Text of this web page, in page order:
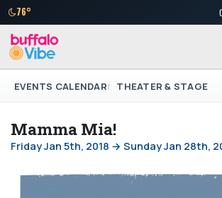
76°
EVENTS CALENDAR THEATER & STAGE
Mamma Mia!
Friday Jan 5th, 2018 → Sunday Jan 28th,